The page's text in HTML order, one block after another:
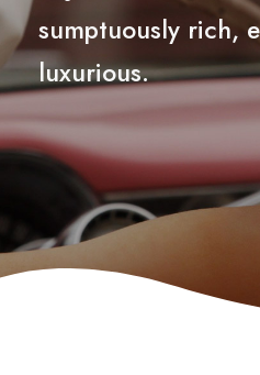
sumptuously rich,
luxurious.